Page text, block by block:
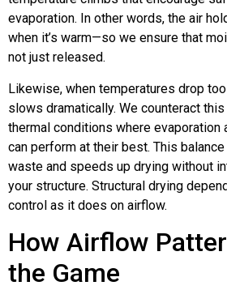
evaporation. In other words, the air
when it’s warm—so we ensure that
not just released.
Likewise, when temperatures drop
slows dramatically. We counteract
thermal conditions where evaporation
can perform at their best. This
waste and speeds up drying without
your structure. Structural drying
control as it does on airflow.
How Airflow
the Game